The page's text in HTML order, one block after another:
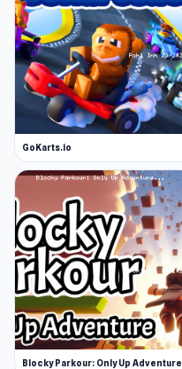
GoKarts.io
Blocky Parkour: Only Up Adventure